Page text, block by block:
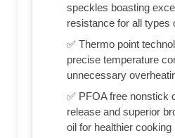
speckles boasting
resistance for all types
✅ Thermo point
precise temperature
unnecessary
✅ PFOA free nonstick
release and superior
oil for healthier cooking